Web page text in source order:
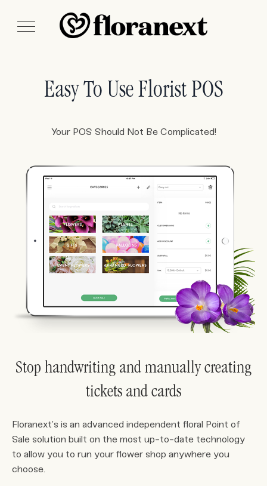
Easy To Use Florist POS
Your POS Should Not Be Complicated!
Stop handwriting and manually creating
tickets and cards
Floranext’s is an advanced independent floral Point of
Sale solution built on the most up-to-date technology
to allow you to run your flower shop anywhere you
choose.